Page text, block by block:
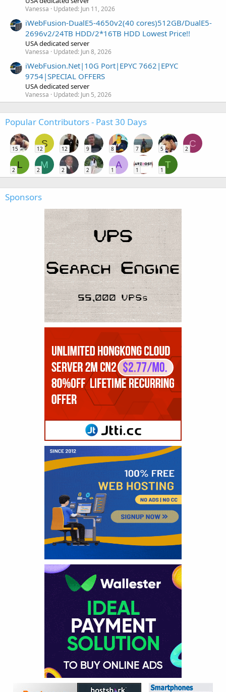
Vanessa Updated: Jun 11, 2026
iWebFusion-DualE5-4650v2(40 cores)512GB/DualE5-
2696v2/24TB HDD/2*16TB HDD Lowest Price!!
USA dedicated server
Vanessa Updated: Jun 8, 2026
iWebFusion.Net|10G Port|EPYC 7662|EPYC
9754|SPECIAL OFFERS
USA dedicated server
Vanessa Updated: Jun 5, 2026
Popular Contributors - Past 30 Days
15
S
12 12 9 8 7 5
C
2
L
2
M
2 2 2
A
1 1
T
1
Sponsors